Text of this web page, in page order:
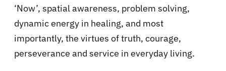
‘Now’, spatial awareness, problem solving,
dynamic energy in healing, and most
importantly, the virtues of truth, courage,
perseverance and service in everyday living.